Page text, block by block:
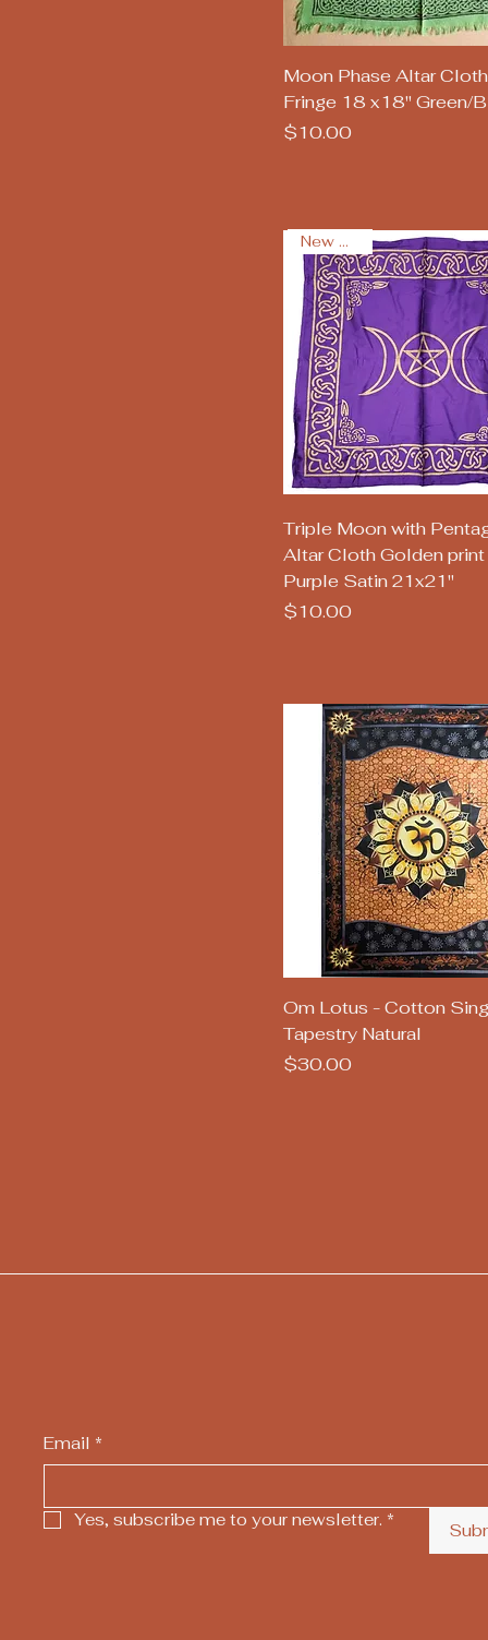
Quick View
Moon Phase Altar
Fringe 18 x18" Green/
Price
$10.00
Quick View
New Arrival
Triple Moon with
Altar Cloth Golden
Purple Satin 21x21"
Price
$10.00
Quick View
Om Lotus - Cotton
Tapestry Natural
Price
$30.00
Email *
Yes, subscribe me to your newsletter. *